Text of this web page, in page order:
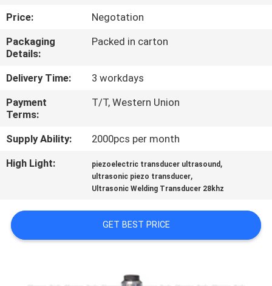
QUALITY
CONTROL
CONTACT
US
NEWS
REQUEST
A QUOTE
Price:
Negotation
Packaging
Details:
Packed in carton
Delivery Time:
3 workdays
Payment
Terms:
T/T, Western Union
Supply Ability:
2000pcs per month
High Light:
piezoelectric transducer ultrasound ,
ultrasonic piezo transducer,
Ultrasonic Welding Transducer 28khz
GET BEST PRICE